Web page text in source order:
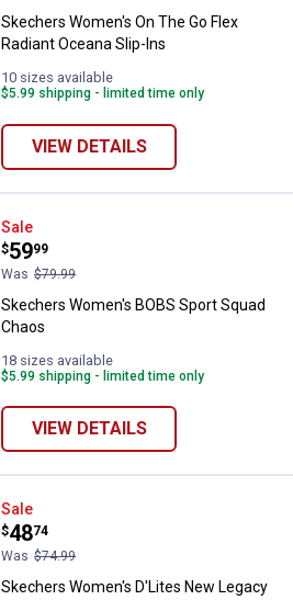
Skechers Women's On The Go Flex
Radiant Oceana Slip-Ins
10 sizes available
$5.99 shipping - limited time only
VIEW DETAILS
Skechers Women's BOBS Sport
Sale
Price:
$59
.
99
Was $79.99
Skechers Women's BOBS Sport Squad
Chaos
18 sizes available
$5.99 shipping - limited time only
VIEW DETAILS
Skechers Women's D'Lites New
Sale
Price:
$48
.
74
Was $74.99
Skechers Women's D'Lites New Legacy